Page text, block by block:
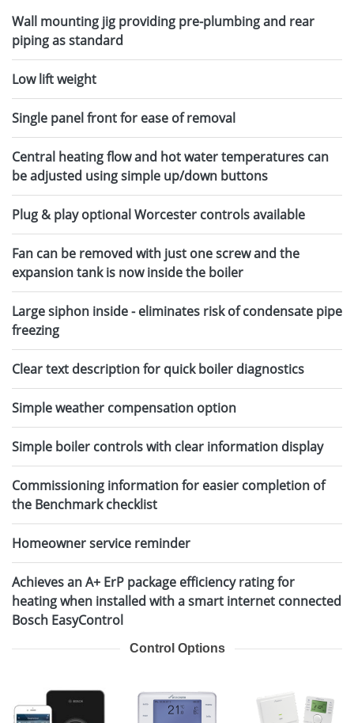
Wall mounting jig providing pre-plumbing and rear
piping as standard
Low lift weight
Single panel front for ease of removal
Central heating flow and hot water temperatures can
be adjusted using simple up/down buttons
Plug & play optional Worcester controls available
Fan can be removed with just one screw and the
expansion tank is now inside the boiler
Large siphon inside - eliminates risk of condensate pipe
freezing
Clear text description for quick boiler diagnostics
Simple weather compensation option
Simple boiler controls with clear information display
Commissioning information for easier completion of
the Benchmark checklist
Homeowner service reminder
Achieves an A+ ErP package efficiency rating for
heating when installed with a smart internet connected
Bosch EasyControl
Control Options